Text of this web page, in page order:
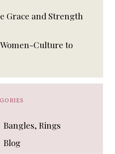
Grace and Strength
Culture to
Bangles, Rings
Blog